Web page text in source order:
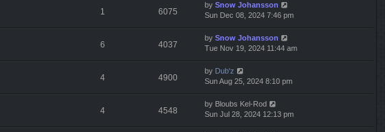
1 6075
by Snow Johansson
Sun Dec 08, 2024 7:46 pm
6 4037
by Snow Johansson
Tue Nov 19, 2024 11:44 am
4 4900
by Dub'z
Sun Aug 25, 2024 8:10 pm
4 4548
by Bloubs Kel-Rod
Sun Jul 28, 2024 12:13 pm